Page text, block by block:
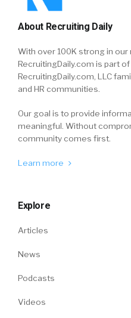
About Recruiting Daily
With over 100K strong in our
RecruitingDaily.com is part
RecruitingDaily.com, LLC
and HR communities.
Our goal is to provide
meaningful. Without
community comes first.
Learn more
Explore
Articles
News
Podcasts
Videos